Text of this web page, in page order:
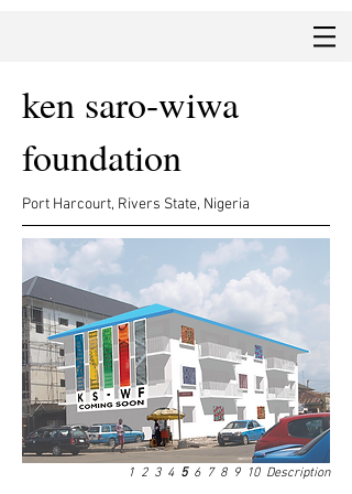
ken saro-wiwa
foundation
Port Harcourt, Rivers State, Nigeria
1 2 3 4 5 6 7 8 9 10 Description